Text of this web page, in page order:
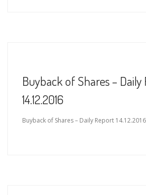
Buyback of Shares –
14.12.2016
Buyback of Shares – Daily Report 14.12.2016